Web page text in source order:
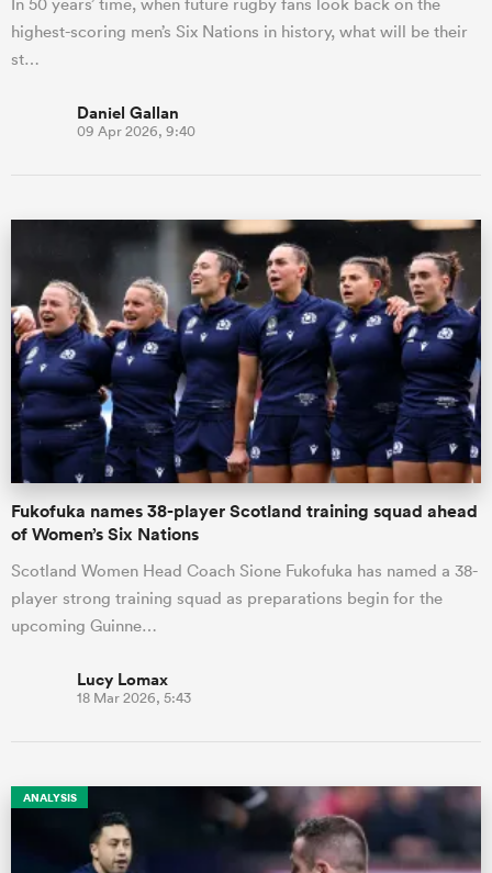
highest-scoring men’s Six Nations in history, what will be their
st…
Daniel Gallan
09 Apr 2026, 9:40
Fukofuka names 38-player Scotland training squad ahead
of Women’s Six Nations
Scotland Women Head Coach Sione Fukofuka has named a 38-
player strong training squad as preparations begin for the
upcoming Guinne…
Lucy Lomax
18 Mar 2026, 5:43
ANALYSIS